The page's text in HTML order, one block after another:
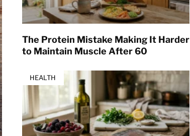
The Protein Mistake Making It Harder
to Maintain Muscle After 60
HEALTH